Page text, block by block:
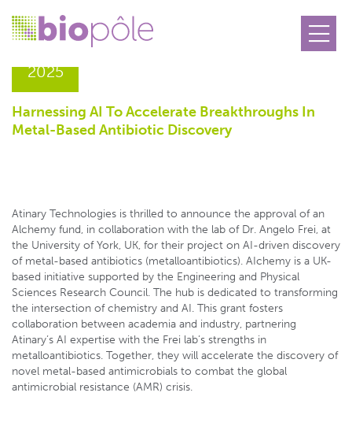
2025
Harnessing AI To Accelerate Breakthroughs In
Metal-Based Antibiotic Discovery
Atinary Technologies is thrilled to announce the approval of an
Alchemy fund, in collaboration with the lab of Dr. Angelo Frei, at
the University of York, UK, for their project on AI-driven discovery
of metal-based antibiotics (metalloantibiotics). AIchemy is a UK-
based initiative supported by the Engineering and Physical
Sciences Research Council. The hub is dedicated to transforming
the intersection of chemistry and AI. This grant fosters
collaboration between academia and industry, partnering
Atinary’s AI expertise with the Frei lab’s strengths in
metalloantibiotics. Together, they will accelerate the discovery of
novel metal-based antimicrobials to combat the global
antimicrobial resistance (AMR) crisis.